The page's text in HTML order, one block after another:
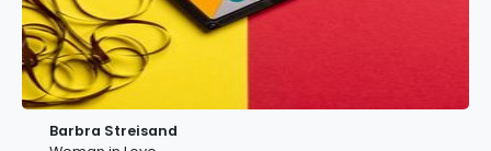
Barbra Streisand